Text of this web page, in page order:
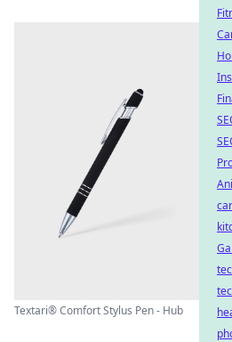
Textari® Comfort Stylus Pen - Hub